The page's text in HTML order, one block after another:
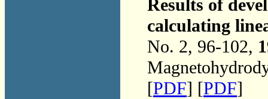
Results of
calculating
No. 2, 96-102,
[PDF] [PDF]